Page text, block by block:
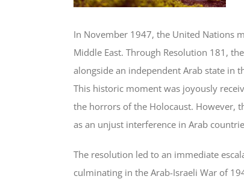
In November 1947, the United Nations
Middle East. Through Resolution 181,
alongside an independent Arab state in
This historic moment was joyously
the horrors of the Holocaust. However,
as an unjust interference in Arab
The resolution led to an immediate
culminating in the Arab-Israeli War of